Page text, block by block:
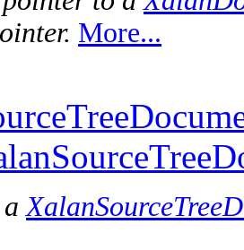
More...
a